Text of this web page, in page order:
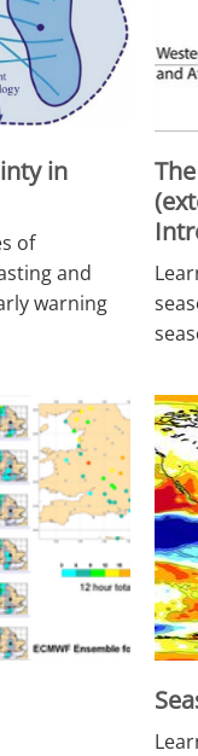
in
of
and
warning